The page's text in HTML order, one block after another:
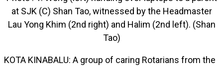
at SJK (C) Shan Tao, witnessed by the Headmaster
Lau Yong Khim (2nd right) and Halim (2nd left). (Shan
Tao)
KOTA KINABALU: A group of caring Rotarians from the